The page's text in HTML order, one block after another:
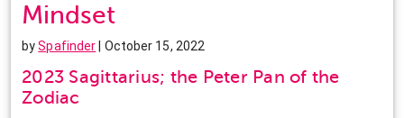
Mindset
bySpafinder | October 15, 2022
2023 Sagittarius; the Peter Pan of the
Zodiac